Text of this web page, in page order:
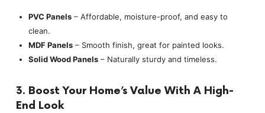
PVC Panels– Affordable, moisture-proof, and easy to
clean.
MDF Panels– Smooth finish, great for painted looks.
Solid Wood Panels– Naturally sturdy and timeless.
3. Boost Your Home’s Value With A High-
End Look